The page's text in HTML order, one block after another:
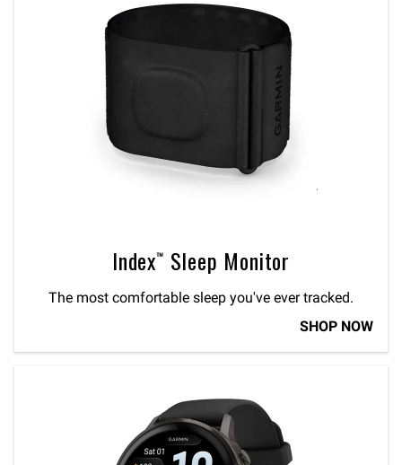
Index™ Sleep Monitor
The most comfortable sleep you've ever tracked.
SHOP NOW